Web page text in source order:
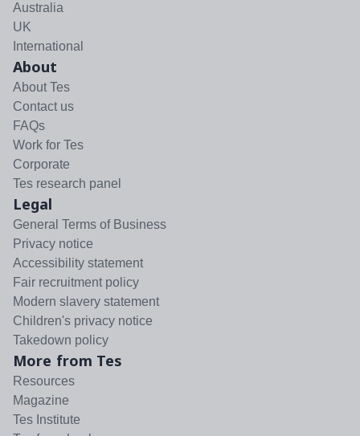
Australia
UK
International
About
About Tes
Contact us
FAQs
Work for Tes
Corporate
Tes research panel
Legal
General Terms of Business
Privacy notice
Accessibility statement
Fair recruitment policy
Modern slavery statement
Children's privacy notice
Takedown policy
More from Tes
Resources
Magazine
Tes Institute